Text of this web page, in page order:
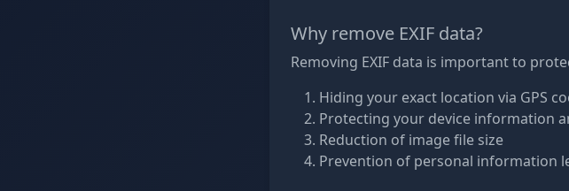
Why remove EXIF data?
Removing EXIF data is important to
Hiding your exact location via GPS
Protecting your device information
Reduction of image file size
Prevention of personal information